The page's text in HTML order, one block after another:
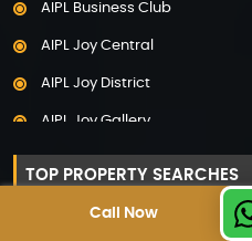
Call Now
Adarsh Lakefront
Adarsh Palm Acres
Adarsh Sanctuary
Adarsh Stratuss
AIPL Business Club
AIPL Joy Central
AIPL Joy District
AIPL Joy Gallery
AIPL Joy Square
TOP PROPERTY SEARCHES